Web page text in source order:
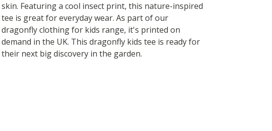
skin. Featuring a cool insect print, this nature-inspired
tee is great for everyday wear. As part of our
dragonfly clothing for kids range, it's printed on
demand in the UK. This dragonfly kids tee is ready for
their next big discovery in the garden.